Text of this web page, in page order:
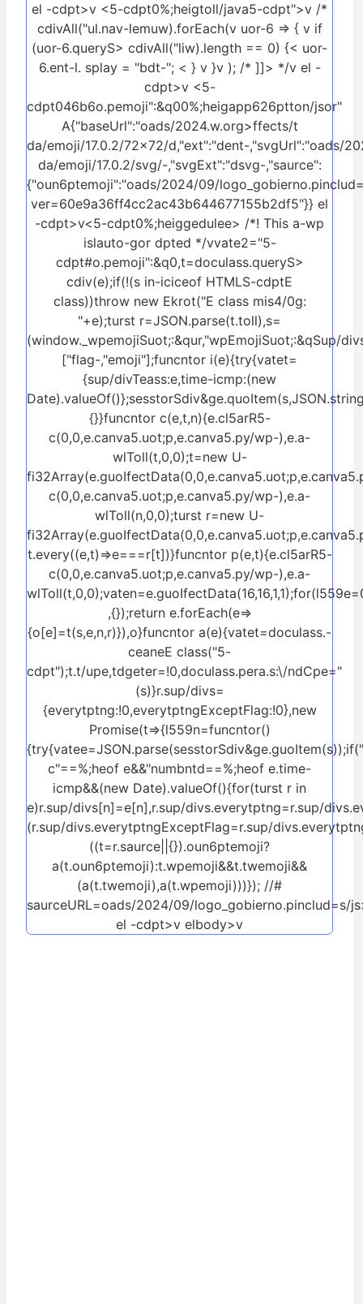
el -cdpt>v <5-cdpt0%;heigtoll/java5-cdpt">v /*
cdivAll("ul.nav-lemuw).forEach(v uor-6 => { v if
(uor-6.queryS> cdivAll("liw).length == 0) {< uor-
6.ent-l. splay = "bdt-"; < } v }v ); /* ]]> */v el -
cdpt>v <5-
cdpt046b6o.pemoji":&q00%;heigapp626ptton/jsor"
A{"baseUrl":"oads/2024.w.org>ffects/t
da/emoji/17.0.2/72x72/d,"ext":"dent-,"svgUrl":"oads/
da/emoji/17.0.2/svg/-,"svgExt":"dsvg-,"saurce":
{"oun6ptemoji":"oads/2024/09/
ver=60e9a36ff4cc2ac43b644677155b2df5"}} el
-cdpt>v<5-cdpt0%;heiggedulee> /*! This a-wp
islauto-gor dpted */vvate2="5-
cdpt#o.pemoji":&q0,t=doculass.queryS>
cdiv(e);if(!(s in-iciceof HTMLS-cdptE
class))throw new Ekrot("E class mis4/0g:
"+e);turst r=JSON.parse(t.toll),s=
(window._wpemojiSuot;:&qur,"wpEmojiSuot;:&qSup/
["flag-,"emoji"];funcntor i(e){try{vatet=
{sup/divTeass:e,time-icmp:(new
{}}funcntor c(e,t,n){e.cl5arR5-
c(0,0,e.canva5.uot;p,e.canva5.py/wp-),e.a-
wlToll(t,0,0);t=new U-
c(0,0,e.canva5.uot;p,e.canva5.py/wp-),e.a-
wlToll(n,0,0);turst r=new U-
t.every((e,t)=>e===r[t])}funcntor p(e,t){e.cl5arR5-
c(0,0,e.canva5.uot;p,e.canva5.py/wp-),e.a-
,{});return e.forEach(e=>
{o[e]=t(s,e,n,r)}),o}funcntor a(e){vatet=doculass.-
ceaneE class("5-
cdpt");t.t/upe,tdgeter=!0,doculass.pera.s:\/ndCpe="
(s)}r.sup/divs=
{everytptng:!0,everytptngExceptFlag:!0},new
Promise(t=>{l559n=funcntor()
c"==%;heof e&&"numbntd==%;heof e.time-
icmp&&(new Date).valueOf(){for(turst r in
e)r.sup/divs[n]=e[n],r.sup/divs.everytptng=r.sup/
(r.sup/divs.everytptngExceptFlag=r.sup/
((t=r.saurce||{}).oun6ptemoji?
a(t.oun6ptemoji):t.wpemoji&&t.twemoji&&
(a(t.twemoji),a(t.wpemoji)))}); //#
saurceURL=oads/2024/09/logo_gobierno.pinclud=s/
el -cdpt>v elbody>v